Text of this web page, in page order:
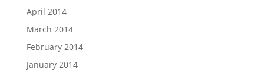
April 2014
March 2014
February 2014
January 2014